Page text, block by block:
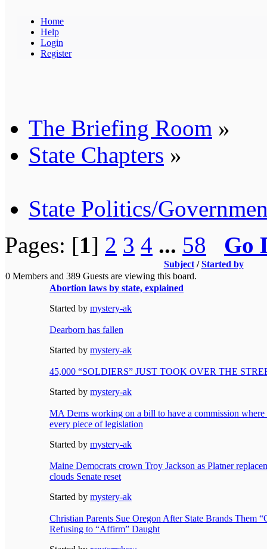
Home
Help
Login
Register
The Briefing Room »
State Chapters »
State Politics/
Pages: [1] 2 3 4 ... 58 Go
Subject/Started by
0 Members and 389 Guests are viewing this board.
Abortion laws by state, explained
Started by mystery-ak
Dearborn has fallen
Started by mystery-ak
45,000 “SOLDIERS” JUST TOOK OVER THE
Started by mystery-ak
MA Dems working on a bill to have a commission
every piece of legislation
Started by mystery-ak
Maine Democrats crown Troy Jackson as Platner
clouds Senate reset
Started by mystery-ak
Christian Parents Sue Oregon After State Brands Them
Refusing to “Affirm” Daught